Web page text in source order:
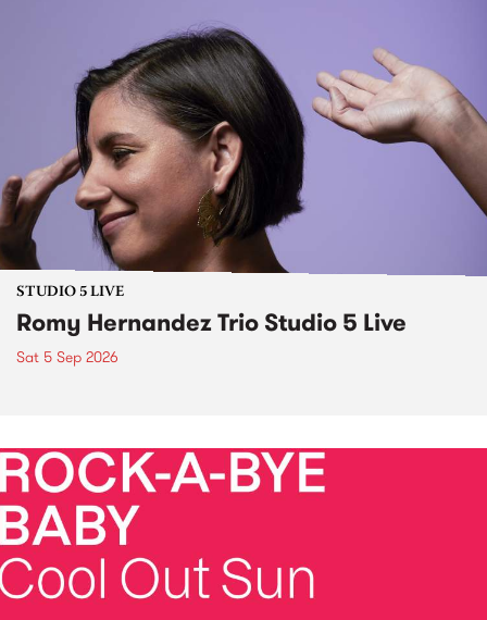
STUDIO 5 LIVE
Romy Hernandez Trio Studio 5 Live
Sat 5 Sep 2026